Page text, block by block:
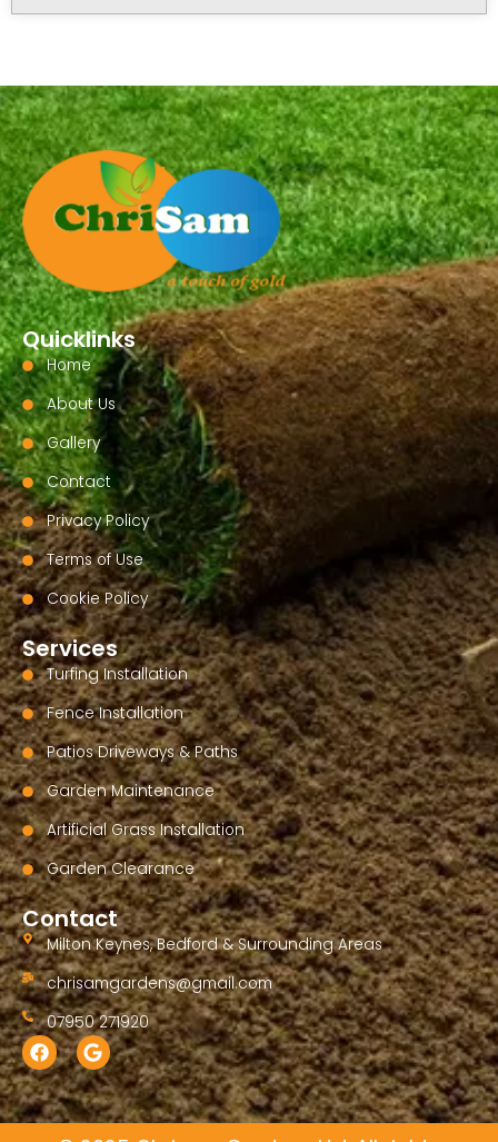
Quicklinks
Home
About Us
Gallery
Contact
Privacy Policy
Terms of Use
Cookie Policy
Services
Turfing Installation
Fence Installation
Patios Driveways & Paths
Garden Maintenance
Artificial Grass Installation
Garden Clearance
Contact
Milton Keynes, Bedford & Surrounding Areas
chrisamgardens@gmail.com
07950 271920
F
a
c
e
b
G
o
o
g
l